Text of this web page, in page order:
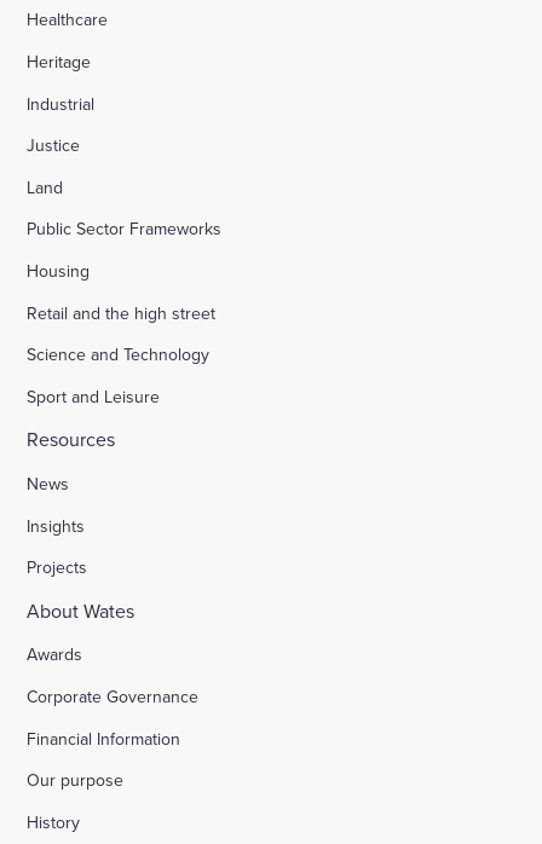
Healthcare
Heritage
Industrial
Justice
Land
Public Sector Frameworks
Housing
Retail and the high street
Science and Technology
Sport and Leisure
Resources
News
Insights
Projects
About Wates
Awards
Corporate Governance
Financial Information
Our purpose
History